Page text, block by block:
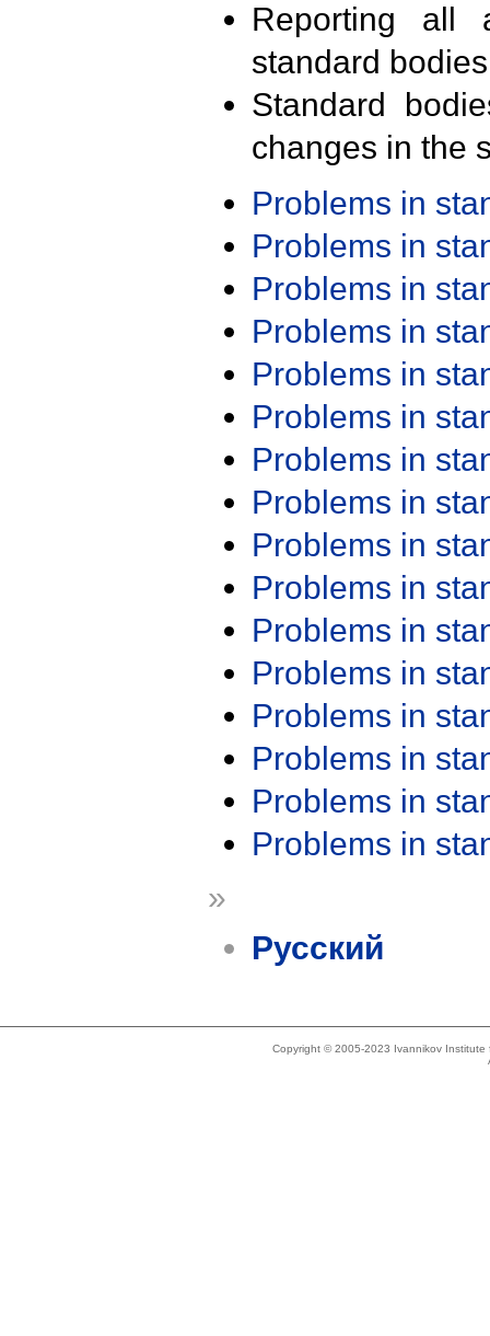
Reporting all
standard
Standard
changes in the
Problems in
Problems in
Problems in
Problems in
Problems in
Problems in
Problems in
Problems in
Problems in
Problems in
Problems in
Problems in
Problems in
Problems in
Problems in
Problems in
»
Русский
Copyright © 2005-2023 Ivannikov Institute